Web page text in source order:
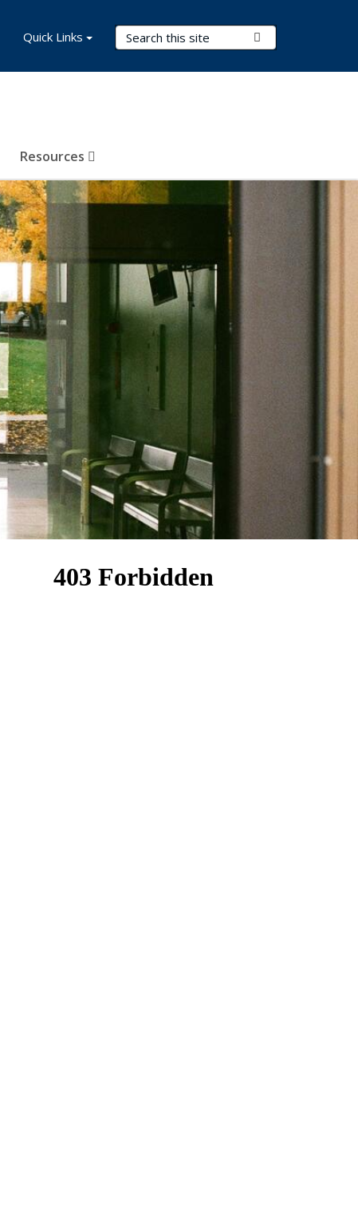
Search Terms
Resources
Quick Links